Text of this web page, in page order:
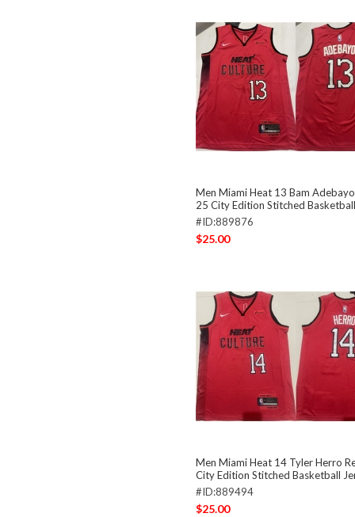
Men Miami Heat 13 Bam
25 City Edition Stitched
#ID:889876
$25.00
Men Miami Heat 14 Tyler Herro
City Edition Stitched Basketball
#ID:889494
$25.00